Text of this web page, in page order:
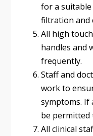
for a
filtration and
All high
handles and
frequently.
Staff and
work to
symptoms. If
be permitted
All clinical